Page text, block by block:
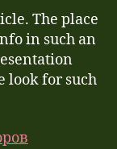
The place
in such an
look for such